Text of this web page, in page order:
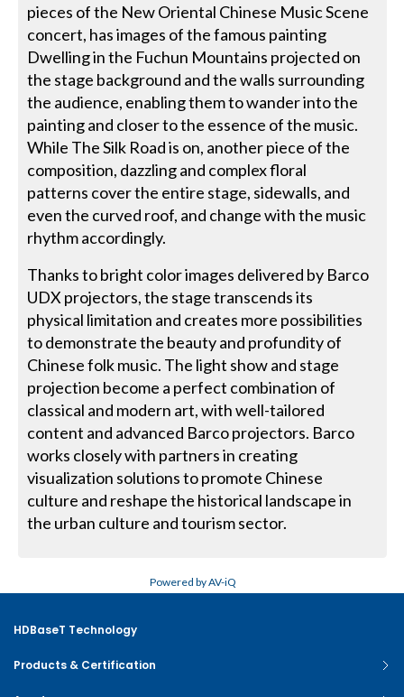
pieces of the New Oriental Chinese Music Scene
concert, has images of the famous painting
Dwelling in the Fuchun Mountains projected on
the stage background and the walls surrounding
the audience, enabling them to wander into the
painting and closer to the essence of the music.
While The Silk Road is on, another piece of the
composition, dazzling and complex floral
patterns cover the entire stage, sidewalls, and
even the curved roof, and change with the music
rhythm accordingly.
Thanks to bright color images delivered by Barco
UDX projectors, the stage transcends its
physical limitation and creates more possibilities
to demonstrate the beauty and profundity of
Chinese folk music. The light show and stage
projection become a perfect combination of
classical and modern art, with well-tailored
content and advanced Barco projectors. Barco
works closely with partners in creating
visualization solutions to promote Chinese
culture and reshape the historical landscape in
the urban culture and tourism sector.
Powered by AV-iQ
HDBaseT Technology
Products & Certification